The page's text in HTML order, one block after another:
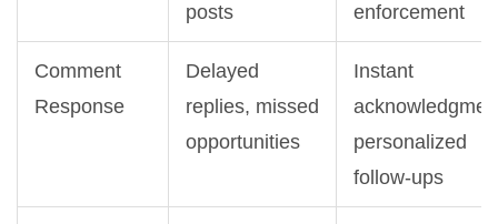
posts
enforcement
Comment
Response
Delayed
replies, missed
opportunities
Instant
personalized
follow-ups